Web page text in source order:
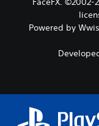
Powered by